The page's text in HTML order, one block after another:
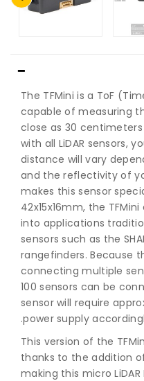
The TFMini is a ToF
capable of measuring
close as 30 centimeters
with all LiDAR sensors,
distance will vary
and the reflectivity of
makes this sensor
42x15x16mm, the
into applications
sensors such as the
rangefinders. Because
connecting multiple
100 sensors can be
sensor will require
power supply
This version of the
thanks to the addition
making this micro